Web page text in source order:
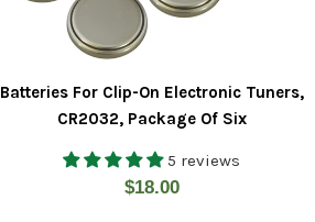
Batteries For Clip-On Electronic Tuners,
CR2032, Package Of Six
5 reviews
Regular
$18.00